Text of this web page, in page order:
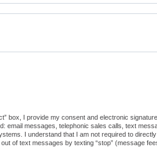
not a robot.
box, I provide my consent and electronic
email messages, telephonic sales calls, text
I understand that I am not required to
of text messages by texting “stop” (message